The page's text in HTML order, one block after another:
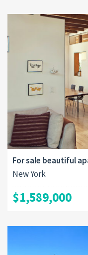
For sale beautiful
New York
$1,589,000